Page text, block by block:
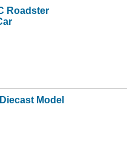
Roadster
Model